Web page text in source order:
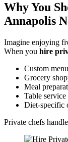
Why You
Annapolis
Imagine enjoying
When you hire
Custom
Grocery
Meal
Table
Diet-specific
Private chefs